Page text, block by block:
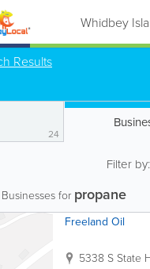
Whidbey
Results
24
Filter
for propane
Freeland Oil
5338 S State